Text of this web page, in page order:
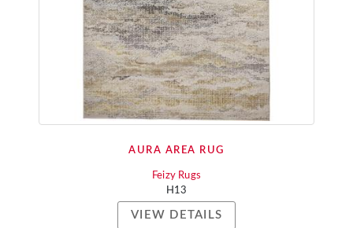
AURA AREA RUG
Feizy Rugs
H13
VIEW DETAILS